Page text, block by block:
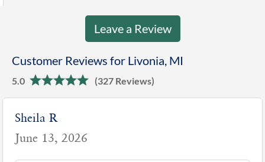
Leave a Review
Customer Reviews for Livonia, MI
5.0 (327 Reviews)
Sheila R
June 13, 2026